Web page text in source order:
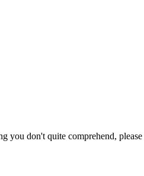
you don't quite comprehend, please